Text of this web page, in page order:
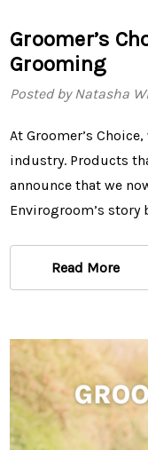
Groomer’s
Grooming
Posted by Natasha
At Groomer’s
industry. Products
announce that we
Envirogroom’s story
Read More